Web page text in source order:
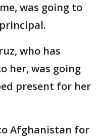
was going to
who has
her, was going
present for her
Afghanistan for